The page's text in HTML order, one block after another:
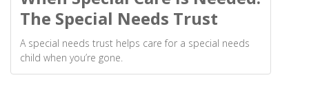
The Special Needs Trust
A special needs trust helps care for a special needs
child when you’re gone.